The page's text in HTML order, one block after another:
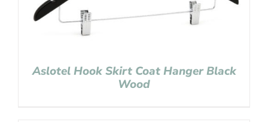
Aslotel Hook Skirt Coat Hanger Black
Wood